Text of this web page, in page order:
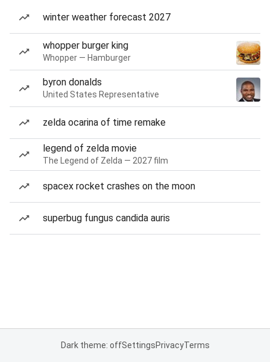
winter weather forecast 2027
whopper burger king
Whopper — Hamburger
byron donalds
United States Representative
zelda ocarina of time remake
legend of zelda movie
The Legend of Zelda — 2027 film
spacex rocket crashes on the moon
superbug fungus candida auris
Dark theme: offSettingsPrivacyTerms